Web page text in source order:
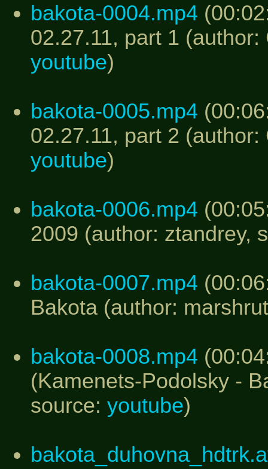
bakota-0004.mp4
02.27.11, part 1
youtube)
bakota-0005.mp4
02.27.11, part 2
youtube)
bakota-0006.mp4
2009 (author: ztandrey,
bakota-0007.mp4
Bakota (author:
bakota-0008.mp4
(Kamenets-Podolsky -
source: youtube)